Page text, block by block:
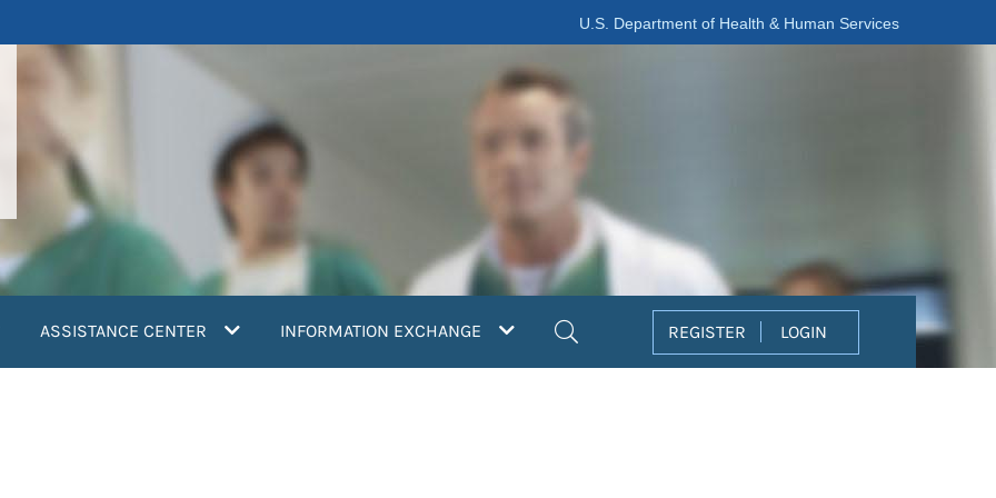
U.S. Department of Health & Human Services
ASSISTANCE CENTER INFORMATION EXCHANGE REGISTER LOGIN